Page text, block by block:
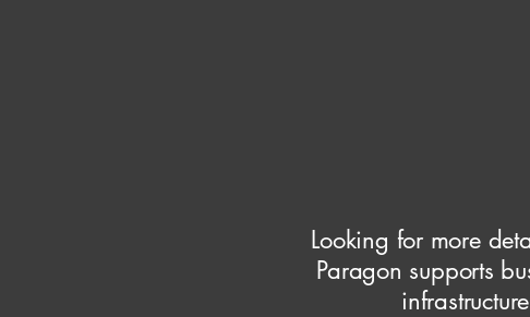
Looking for more
Paragon supports